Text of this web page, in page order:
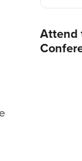
Attend